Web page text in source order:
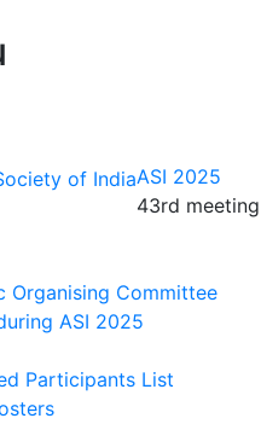
ASI 2025
43rd
Organising Committee
ASI 2025
Participants List